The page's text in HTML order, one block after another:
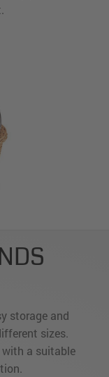
storage and
sizes.
a suitable